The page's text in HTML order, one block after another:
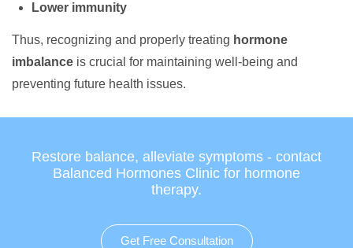
Lower immunity
Thus, recognizing and properly treating hormone
imbalance is crucial for maintaining well-being and
preventing future health issues.
Restore balance, alleviate symptoms - contact
Balanced Hormones Clinic for hormone
therapy.
Get Free Consultation